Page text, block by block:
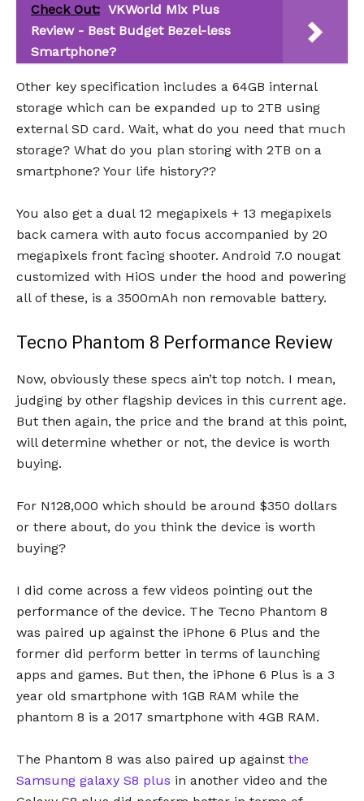
Check Out: VKWorld Mix Plus
Review - Best Budget Bezel-less
Smartphone?
Other key specification includes a 64GB internal
storage which can be expanded up to 2TB using
external SD card. Wait, what do you need that much
storage? What do you plan storing with 2TB on a
smartphone? Your life history??
You also get a dual 12 megapixels + 13 megapixels
back camera with auto focus accompanied by 20
megapixels front facing shooter. Android 7.0 nougat
customized with HiOS under the hood and powering
all of these, is a 3500mAh non removable battery.
Tecno Phantom 8 Performance Review
Now, obviously these specs ain’t top notch. I mean,
judging by other flagship devices in this current age.
But then again, the price and the brand at this point,
will determine whether or not, the device is worth
buying.
For N128,000 which should be around $350 dollars
or there about, do you think the device is worth
buying?
I did come across a few videos pointing out the
performance of the device. The Tecno Phantom 8
was paired up against the iPhone 6 Plus and the
former did perform better in terms of launching
apps and games. But then, the iPhone 6 Plus is a 3
year old smartphone with 1GB RAM while the
phantom 8 is a 2017 smartphone with 4GB RAM.
The Phantom 8 was also paired up against the
Samsung galaxy S8 plus in another video and the